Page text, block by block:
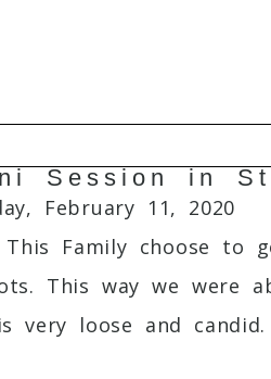
are marked *
Session in
February 11, 2020
This Family choose
This way we were
very loose and